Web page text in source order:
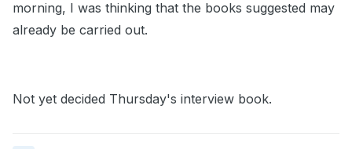
morning, I was thinking that the books suggested may
already be carried out.
Not yet decided Thursday's interview book.